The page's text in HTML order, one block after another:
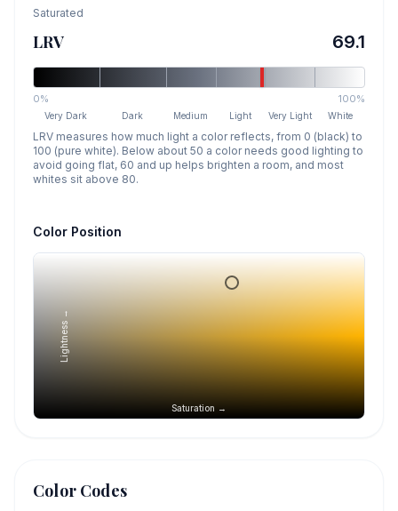
Saturated
LRV 69.1
0% 100%
Very Dark Dark Medium Light Very Light White
LRV measures how much light a color reflects, from 0 (black) to
100 (pure white). Below about 50 a color needs good lighting to
avoid going flat, 60 and up helps brighten a room, and most
whites sit above 80.
Color Position
Saturation →
Lightness →
Color Codes